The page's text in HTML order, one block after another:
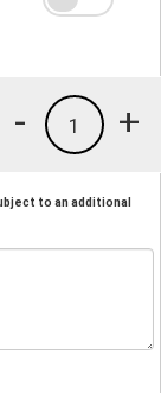
+
1
-
to an additional